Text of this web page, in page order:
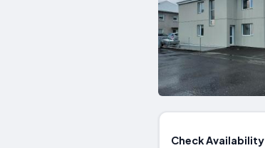
Check Availability